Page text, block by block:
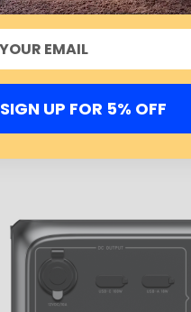
SIGN UP FOR 5% OFF